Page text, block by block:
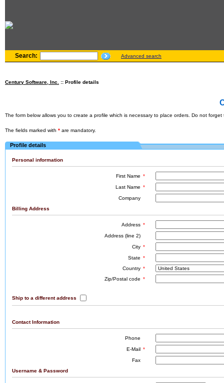
Search: Advanced search
Century Software, Inc. :: Profile details
The form below allows you to create a profile which is necessary to place orders. Do not
The fields marked with * are mandatory.
Profile details
Personal information
First Name *
Last Name *
Company
Billing Address
Address *
Address (line 2)
City *
State *
Country *
Zip/Postal code *
Ship to a different address
Contact Information
Phone
E-Mail
*
Fax
Username & Password